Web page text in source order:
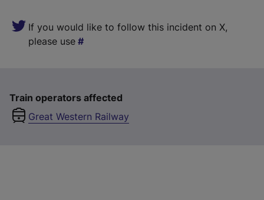
If you would like to follow this incident on X,
please use
Train operators affected
Great Western Railway